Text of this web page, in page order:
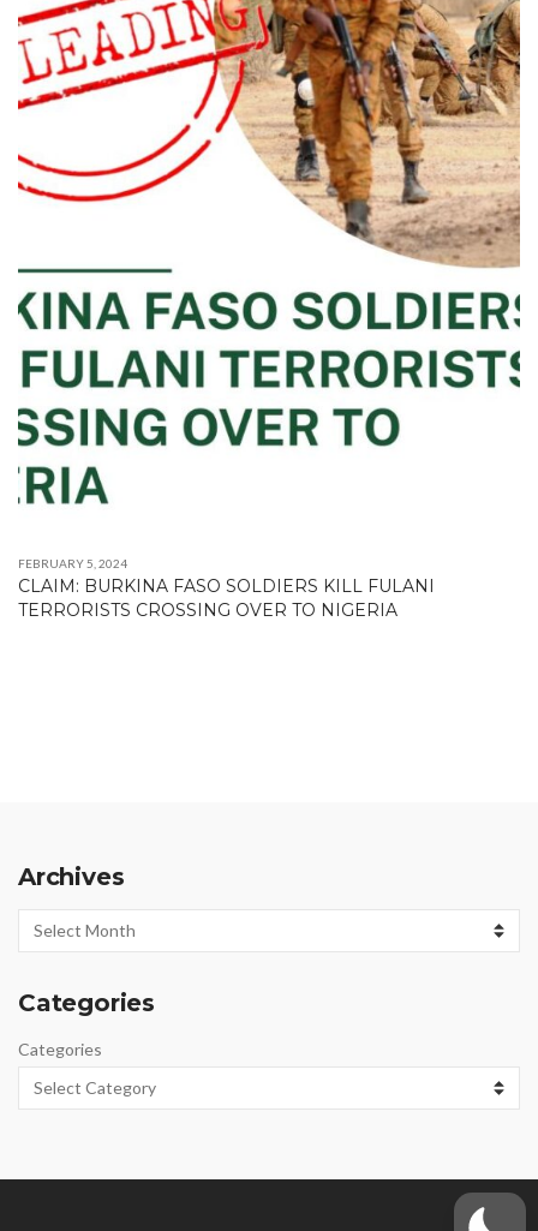
FEBRUARY 5, 2024
CLAIM: BURKINA FASO SOLDIERS KILL FULANI
TERRORISTS CROSSING OVER TO NIGERIA
Archives
Archives
Categories
Categories